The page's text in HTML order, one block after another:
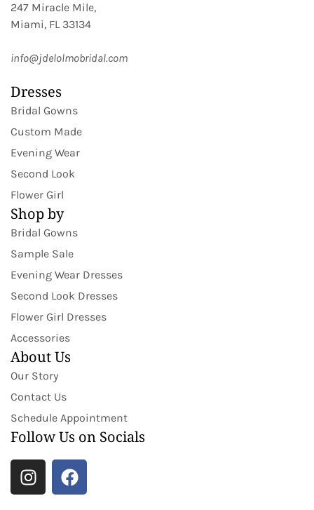
Follow Us on Socials
Dresses
Bridal Gowns
Custom Made
Evening Wear
Second Look
Flower Girl
Shop by
Bridal Gowns
Sample Sale
Evening Wear Dresses
Second Look Dresses
Flower Girl Dresses
Accessories
About Us
Our Story
Contact Us
Schedule Appointment
247 Miracle Mile,
Miami, FL 33134
info@jdelolmobridal.com